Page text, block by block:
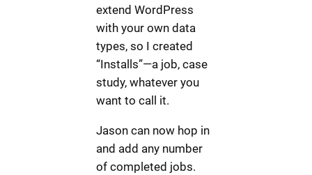
extend WordPress
with your own data
types, so I created
“Installs”—a job, case
study, whatever you
want to call it.
Jason can now hop in
and add any number
of completed jobs.